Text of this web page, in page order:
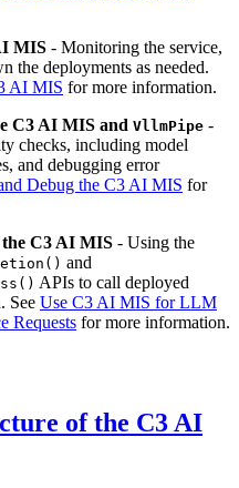
MIS - Monitoring the service,
the deployments as needed.
AI MIS for more information.
C3 AI MIS and VllmPipe -
checks, including model
and debugging error
Debug the C3 AI MIS for
the C3 AI MIS - Using the
and
APIs to call deployed
See Use C3 AI MIS for LLM
Requests for more information.
of the C3 AI